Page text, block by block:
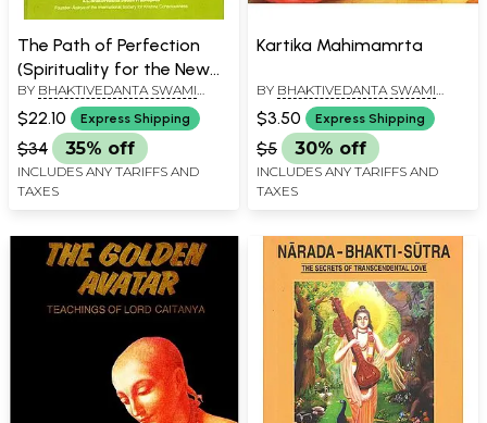
The Path of Perfection
(Spirituality for the New
Age)
BY BHAKTIVEDANTA SWAMI
PRABHUPADA
$22.10 Express Shipping
$34 35% off
INCLUDES ANY TARIFFS AND
TAXES
Kartika Mahimamrta
BY BHAKTIVEDANTA SWAMI
PRABHUPADA
$3.50 Express Shipping
$5 30% off
INCLUDES ANY TARIFFS AND
TAXES